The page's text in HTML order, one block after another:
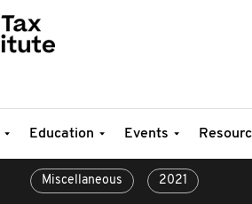
Education Events
Miscellaneous 2021